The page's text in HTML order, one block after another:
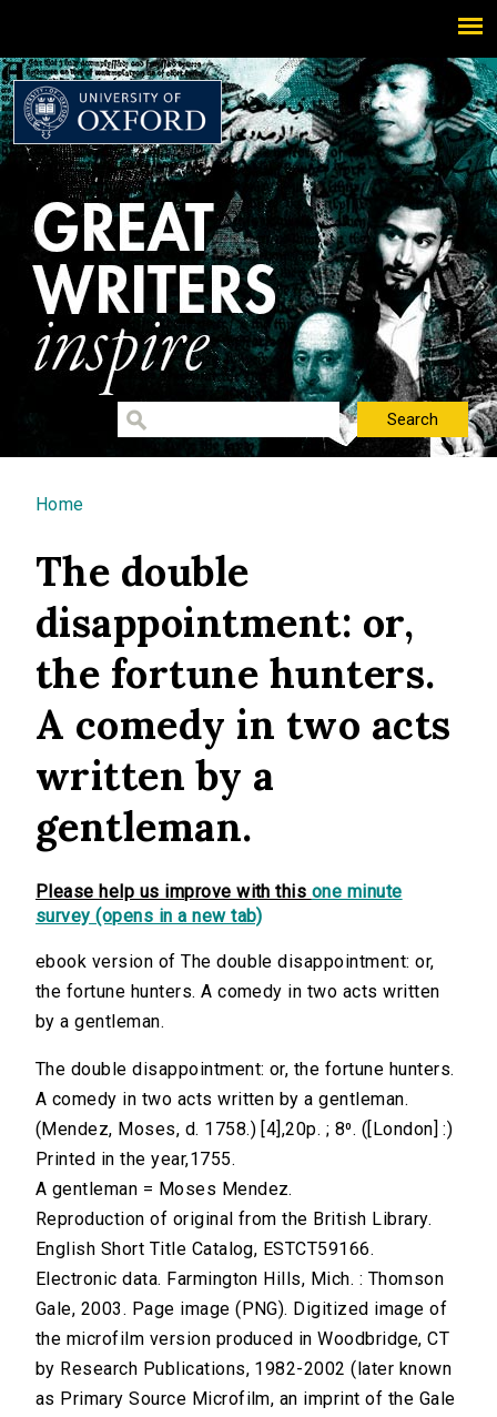
You are here
Home
The double
disappointment: or,
the fortune hunters.
A comedy in two acts
written by a
gentleman.
Please help us improve with this one minute
survey (opens in a new tab)
ebook version of The double disappointment: or,
the fortune hunters. A comedy in two acts written
by a gentleman.
The double disappointment: or, the fortune hunters.
A comedy in two acts written by a gentleman.
(Mendez, Moses, d. 1758.) [4],20p. ; 8⁰. ([London] :)
Printed in the year,1755.
A gentleman = Moses Mendez.
Reproduction of original from the British Library.
English Short Title Catalog, ESTCT59166.
Electronic data. Farmington Hills, Mich. : Thomson
Gale, 2003. Page image (PNG). Digitized image of
the microfilm version produced in Woodbridge, CT
by Research Publications, 1982-2002 (later known
as Primary Source Microfilm, an imprint of the Gale